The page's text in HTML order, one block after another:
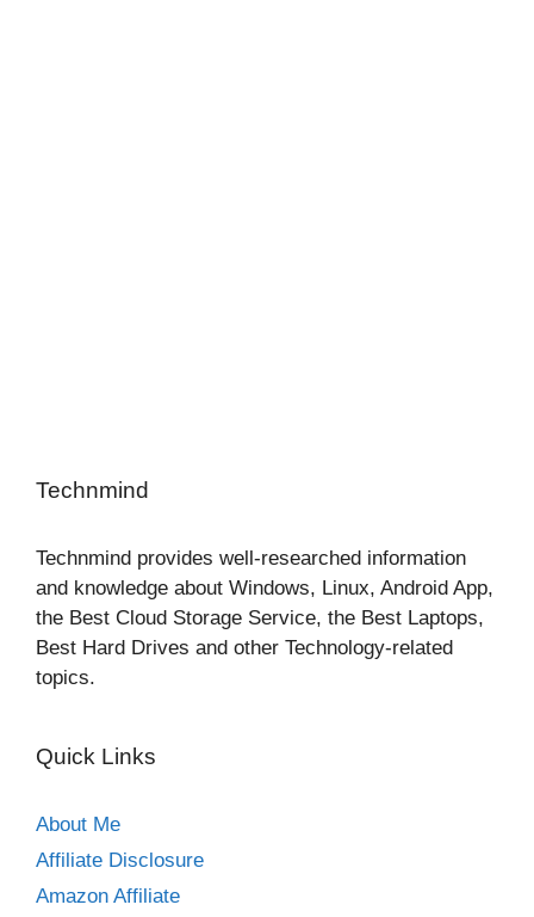
Technmind
Technmind provides well-researched information
and knowledge about Windows, Linux, Android App,
the Best Cloud Storage Service, the Best Laptops,
Best Hard Drives and other Technology-related
topics.
Quick Links
About Me
Affiliate Disclosure
Amazon Affiliate